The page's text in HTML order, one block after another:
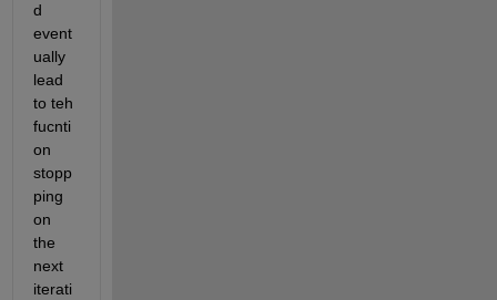
d
event
ually
lead
to teh
fucnti
on
stopp
ping
on
the
next
iterati